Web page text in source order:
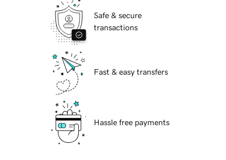
Safe & secure
transactions
Fast & easy transfers
Hassle free payments